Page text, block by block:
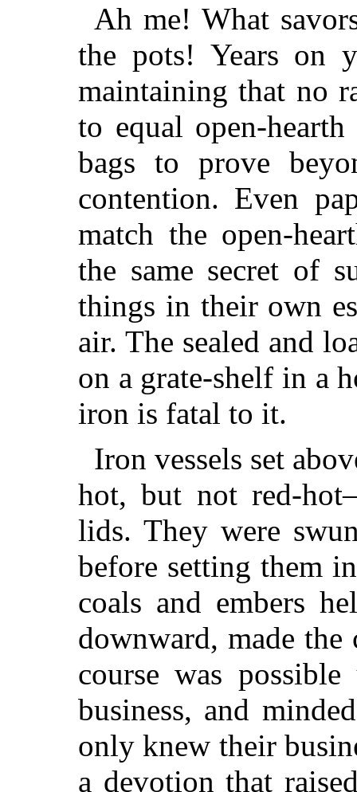
Ah me! What
the pots! Years on
maintaining that no
to equal open-
bags to prove
contention. Even
match the open-
the same secret of
things in their own
air. The sealed and
on a grate-shelf in a
iron is fatal to it.
Iron vessels set
hot, but not red-
lids. They were
before setting them
coals and embers
downward, made
course was
business, and
only knew their
a devotion that